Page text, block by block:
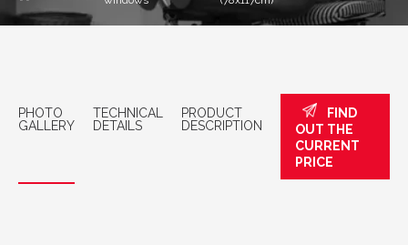
PHOTO
GALLERY
TECHNICAL
DETAILS
PRODUCT
DESCRIPTION
FIND
OUT THE
CURRENT
PRICE
VELUX roof